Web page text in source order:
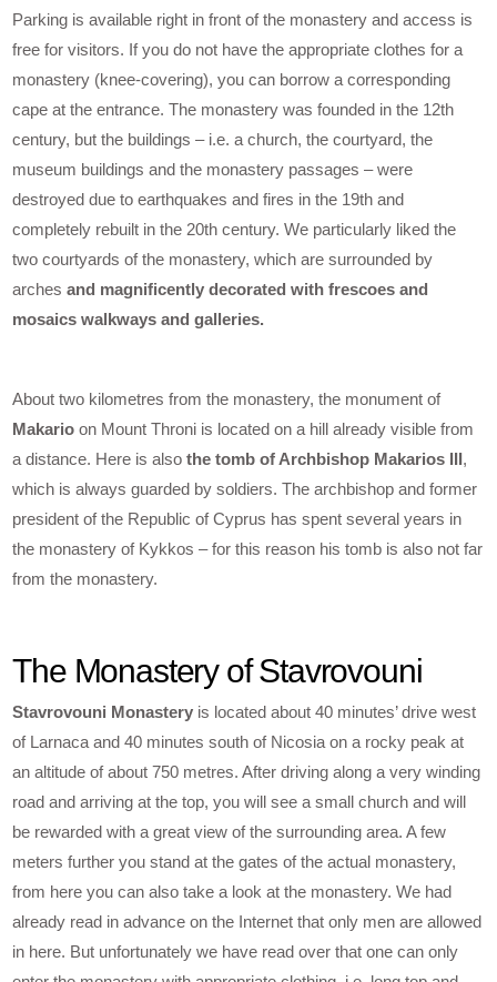
Parking is available right in front of the monastery and access is
free for visitors. If you do not have the appropriate clothes for a
monastery (knee-covering), you can borrow a corresponding
cape at the entrance. The monastery was founded in the 12th
century, but the buildings – i.e. a church, the courtyard, the
museum buildings and the monastery passages – were
destroyed due to earthquakes and fires in the 19th and
completely rebuilt in the 20th century. We particularly liked the
two courtyards of the monastery, which are surrounded by
archesand magnificently decorated with frescoes and
mosaics walkways and galleries.
About two kilometres from the monastery, the monument of
Makario on Mount Throni is located on a hill already visible from
a distance. Here is alsothe tomb of Archbishop Makarios III,
which is always guarded by soldiers. The archbishop and former
president of the Republic of Cyprus has spent several years in
the monastery of Kykkos – for this reason his tomb is also not far
from the monastery.
The Monastery of Stavrovouni
Stavrovouni Monastery is located about 40 minutes’ drive west
of Larnaca and 40 minutes south of Nicosia on a rocky peak at
an altitude of about 750 metres. After driving along a very winding
road and arriving at the top, you will see a small church and will
be rewarded with a great view of the surrounding area. A few
meters further you stand at the gates of the actual monastery,
from here you can also take a look at the monastery. We had
already read in advance on the Internet that only men are allowed
in here. But unfortunately we have read over that one can only